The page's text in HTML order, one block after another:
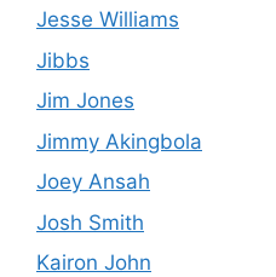
Jesse Williams
Jibbs
Jim Jones
Jimmy Akingbola
Joey Ansah
Josh Smith
Kairon John